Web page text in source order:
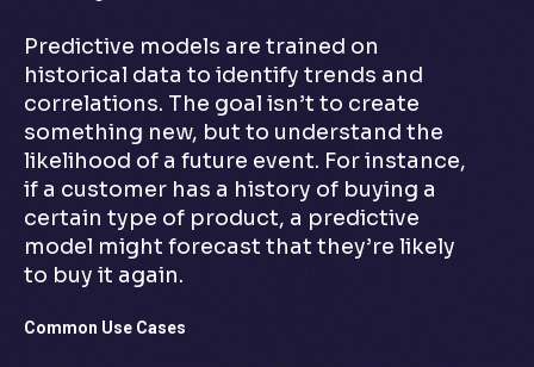
Predictive models are trained on
historical data to identify trends and
correlations. The goal isn’t to create
something new, but to understand the
likelihood of a future event. For instance,
if a customer has a history of buying a
certain type of product, a predictive
model might forecast that they’re likely
to buy it again.
Common Use Cases